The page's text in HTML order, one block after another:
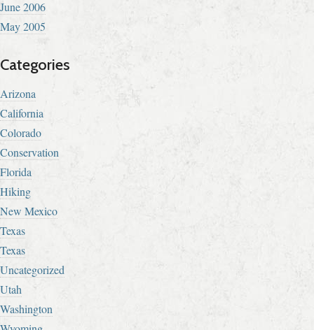
June 2006
May 2005
Categories
Arizona
California
Colorado
Conservation
Florida
Hiking
New Mexico
Texas
Texas
Uncategorized
Utah
Washington